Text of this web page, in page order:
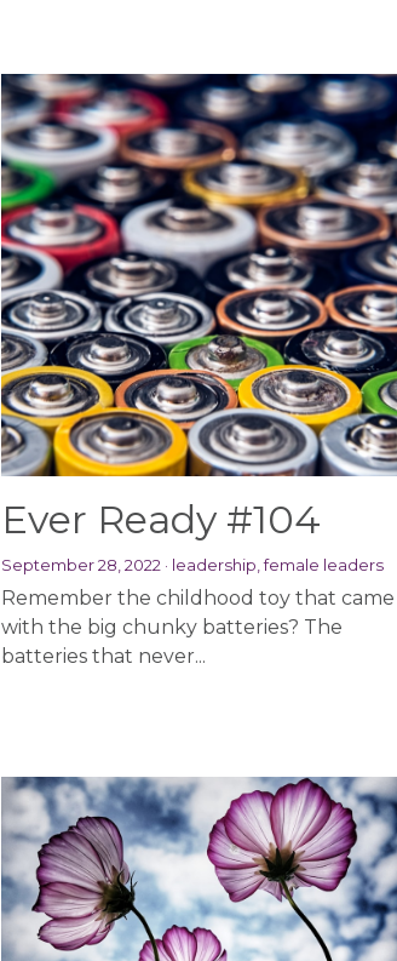
Ever Ready #104
September 28, 2022 · leadership, female leaders
Remember the childhood toy that came
with the big chunky batteries? The
batteries that never...